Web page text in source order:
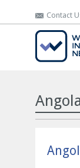
Contact
Contact